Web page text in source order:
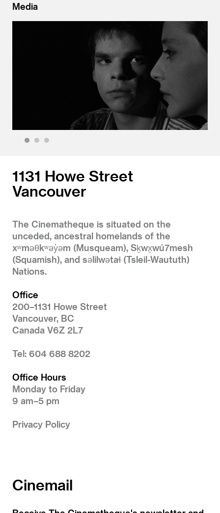
Media
1131 Howe Street
Vancouver
The Cinematheque is situated on the
unceded, ancestral homelands of the
xʷməθkʷəy̓əm (Musqueam), Sḵwx̱wú7mesh
(Squamish), and səlilwətaɬ (Tsleil-Waututh)
Nations.
Office
200–1131 Howe Street
Vancouver, BC
Canada V6Z 2L7
Tel: 604 688 8202
Office Hours
Monday to Friday
9 am–5 pm
Privacy Policy
Cinemail